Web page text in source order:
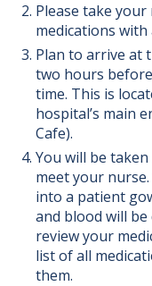
Please take
medications
Plan to arrive at
two hours
time. This is
hospital’s main
Cafe).
You will be
meet your
into a patient
and blood will
review your
list of all
them.